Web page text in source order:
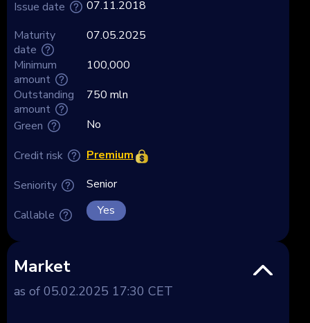
Issue date
Maturity
date
Minimum
amount
Outstanding
amount
Green
Credit risk
Seniority
Callable
07.11.2018
07.05.2025
100,000
750 mln
No
Premium
Senior
Yes
Market
as of 05.02.2025 17:30 CET